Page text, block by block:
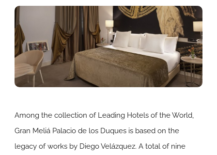
Among the collection of Leading Hotels of the World,
Gran Meliá Palacio de los Duques is based on the
legacy of works by Diego Velázquez. A total of nine